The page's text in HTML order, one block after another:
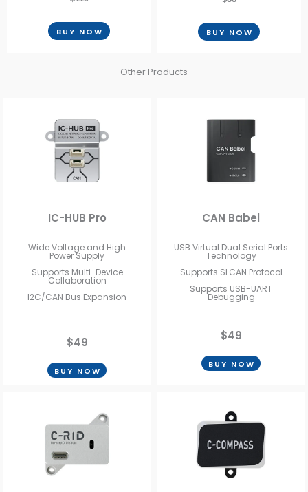
BUY NOW BUY NOW
Other Products
IC-HUB Pro
Wide Voltage and High
Power Supply
Supports Multi-Device
Collaboration
I2C/CAN Bus Expansion
$49
BUY NOW
CAN Babel
USB Virtual Dual Serial Ports
Technology
Supports SLCAN Protocol
Supports USB-UART
Debugging
$49
BUY NOW